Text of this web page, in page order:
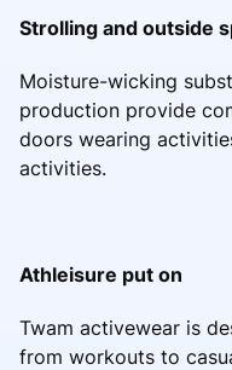
Strolling and outside
Moisture-wicking
production provide
doors wearing
activities.
Athleisure put on
Twam activewear is
from workouts to